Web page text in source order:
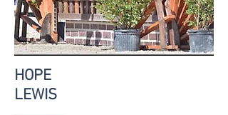
HOPE
LEWIS